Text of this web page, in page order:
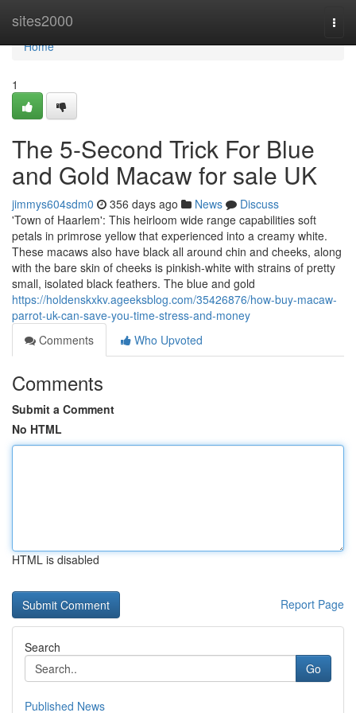
sites2000
Home
Home
1
The 5-Second Trick For Blue
and Gold Macaw for sale UK
jimmys604sdm0 356 days ago News
Discuss
'Town of Haarlem': This heirloom wide range capabilities soft
petals in primrose yellow that experienced into a creamy white.
These macaws also have black all around chin and cheeks, along
with the bare skin of cheeks is pinkish-white with strains of pretty
small, isolated black feathers. The blue and gold
https://holdenskxkv.ageeksblog.com/35426876/how-buy-macaw-
parrot-uk-can-save-you-time-stress-and-money
Comments
Who Upvoted
Comments
Submit a Comment
No HTML
HTML is disabled
Report Page
Search
Go
Published News